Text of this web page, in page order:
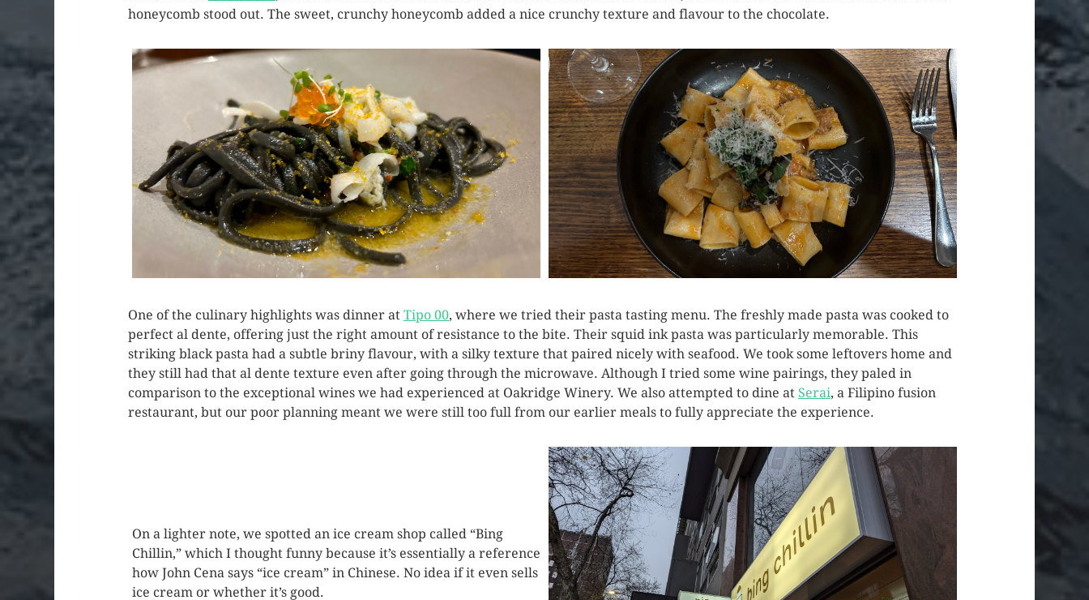
honeycomb stood out. The sweet, crunchy honeycomb added a nice crunchy texture and flavour to the chocolate.
One of the culinary highlights was dinner at Tipo 00, where we tried their pasta tasting menu. The freshly made pasta was cooked to
perfect al dente, offering just the right amount of resistance to the bite. Their squid ink pasta was particularly memorable. This
striking black pasta had a subtle briny flavour, with a silky texture that paired nicely with seafood. We took some leftovers home and
they still had that al dente texture even after going through the microwave. Although I tried some wine pairings, they paled in
comparison to the exceptional wines we had experienced at Oakridge Winery. We also attempted to dine at Serai, a Filipino fusion
restaurant, but our poor planning meant we were still too full from our earlier meals to fully appreciate the experience.
On a lighter note, we spotted an ice cream shop called “Bing
Chillin,” which I thought funny because it’s essentially a reference
how John Cena says “ice cream” in Chinese. No idea if it even sells
ice cream or whether it’s good.